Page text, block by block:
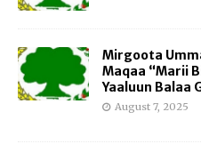
Mirgoota
Maqaa “Marii
Yaaluun Balaa
August 7, 2025